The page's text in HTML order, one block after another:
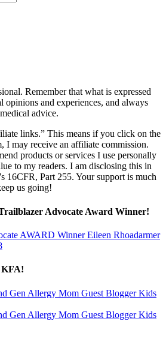
Remember that what is expressed
opinions and experiences, and always
advice.
links.” This means if you click on the
I may receive an affiliate commission.
products or services I use personally
to my readers. I am disclosing this in
16CFR, Part 255. Your support is much
us going!
Advocate Award Winner!
KFA!